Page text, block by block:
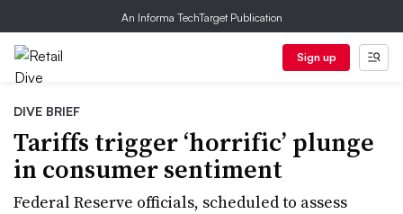
An Informa TechTarget Publication
Sign up
DIVE BRIEF
Tariffs trigger ‘horrific’ plunge
in consumer sentiment
Federal Reserve officials, scheduled to assess